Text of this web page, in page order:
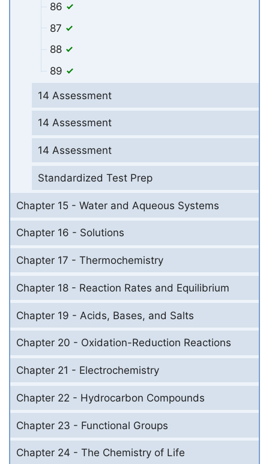
86
87
88
89
14 Assessment
14 Assessment
14 Assessment
Standardized Test Prep
Chapter 15 - Water and Aqueous Systems
Chapter 16 - Solutions
Chapter 17 - Thermochemistry
Chapter 18 - Reaction Rates and Equilibrium
Chapter 19 - Acids, Bases, and Salts
Chapter 20 - Oxidation-Reduction Reactions
Chapter 21 - Electrochemistry
Chapter 22 - Hydrocarbon Compounds
Chapter 23 - Functional Groups
Chapter 24 - The Chemistry of Life